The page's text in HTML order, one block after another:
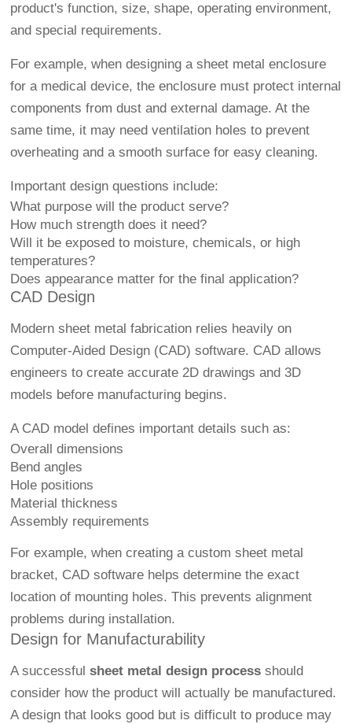
product's function, size, shape, operating environment,
and special requirements.
For example, when designing a sheet metal enclosure
for a medical device, the enclosure must protect internal
components from dust and external damage. At the
same time, it may need ventilation holes to prevent
overheating and a smooth surface for easy cleaning.
Important design questions include:
What purpose will the product serve?
How much strength does it need?
Will it be exposed to moisture, chemicals, or high
temperatures?
Does appearance matter for the final application?
CAD Design
Modern sheet metal fabrication relies heavily on
Computer-Aided Design (CAD) software. CAD allows
engineers to create accurate 2D drawings and 3D
models before manufacturing begins.
A CAD model defines important details such as:
Overall dimensions
Bend angles
Hole positions
Material thickness
Assembly requirements
For example, when creating a custom sheet metal
bracket, CAD software helps determine the exact
location of mounting holes. This prevents alignment
problems during installation.
Design for Manufacturability
A successfulsheet metal design process should
consider how the product will actually be manufactured.
A design that looks good but is difficult to produce may